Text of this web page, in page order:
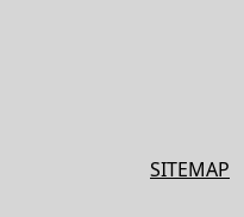
SITEMAP